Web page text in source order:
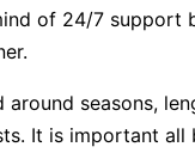
Beach
of 24/7 support
around seasons,
It is important all